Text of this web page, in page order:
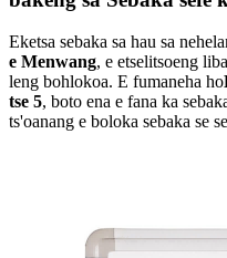
Eketsa sebaka sa hau sa
e Menwang, e etselitsoeng
leng bohlokoa. E fumaneha ho
tse 5, boto ena e fana ka
ts'oanang e boloka sebaka se